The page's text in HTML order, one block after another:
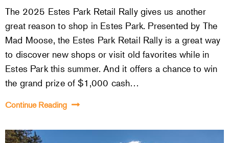
The 2025 Estes Park Retail Rally gives us another
great reason to shop in Estes Park. Presented by The
Mad Moose, the Estes Park Retail Rally is a great way
to discover new shops or visit old favorites while in
Estes Park this summer. And it offers a chance to win
the grand prize of $1,000 cash…
Continue Reading